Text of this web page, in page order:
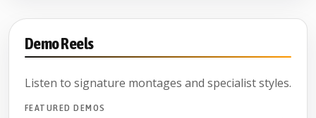
Demo Reels
Listen to signature montages and specialist styles.
FEATURED DEMOS